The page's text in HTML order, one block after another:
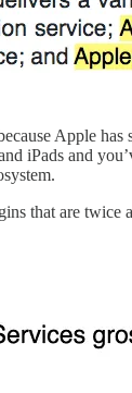
Apple
iPads and
that are twice